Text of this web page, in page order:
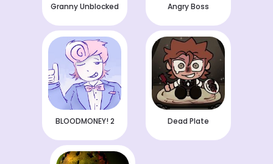
Granny Unblocked Angry Boss
BLOODMONEY! 2 Dead Plate